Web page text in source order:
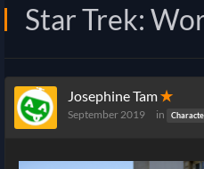
Star Trek:
Josephine Tam✭
September 2019 in